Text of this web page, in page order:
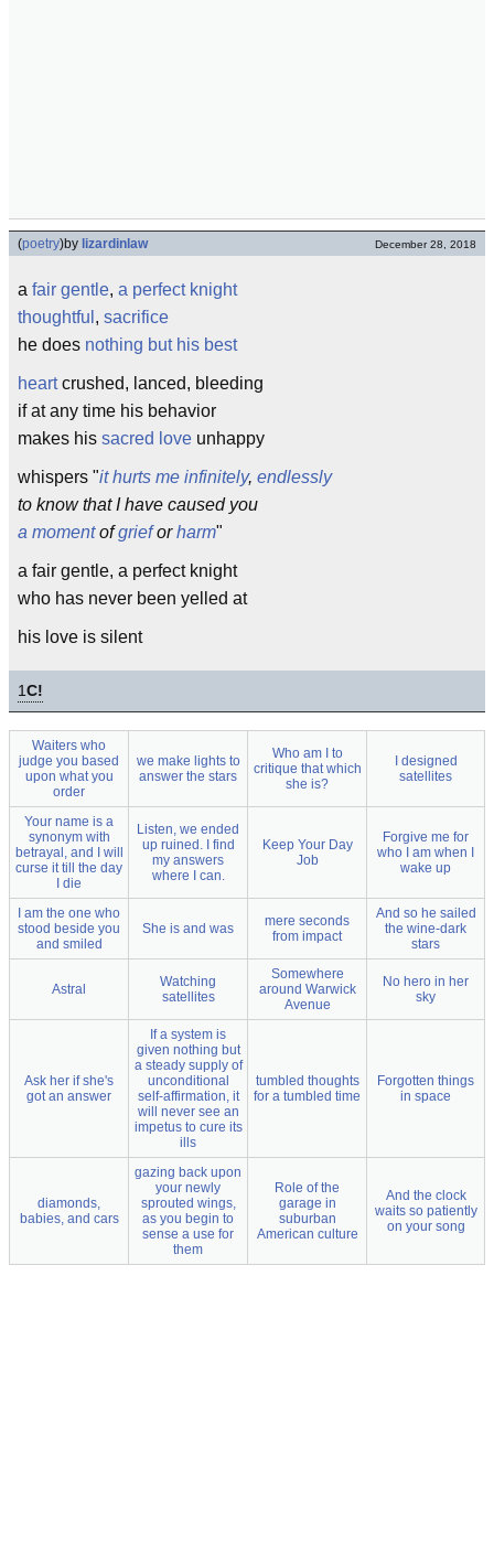
(poetry)by lizardinlaw December 28, 2018
a fair gentle, a perfect knight
thoughtful , sacrifice
he does nothing but his best
heartcrushed, lanced, bleeding
if at any time his behavior
makes his sacred love unhappy
whispers "it hurts me infinitely, endlessly
to know that I have caused you
a momentofgrieforharm"
a fair gentle, a perfect knight
who has never been yelled at
his love is silent
1C!
Waiters who
judge you based
upon what you
order
we make lights to
answer the stars
Who am I to
critique that which
she is?
I designed
satellites
Your name is a
synonym with
betrayal, and I will
curse it till the day
I die
Listen, we ended
up ruined. I find
my answers
where I can.
Keep Your Day
Job
Forgive me for
who I am when I
wake up
I am the one who
stood beside you
and smiled
She is and was
mere seconds
from impact
And so he sailed
the wine-dark
stars
Astral
Watching
satellites
Somewhere
around Warwick
Avenue
No hero in her
sky
Ask her if she's
got an answer
If a system is
given nothing but
a steady supply of
unconditional
self-affirmation, it
will never see an
impetus to cure its
ills
tumbled thoughts
for a tumbled time
Forgotten things
in space
diamonds,
babies, and cars
gazing back upon
your newly
sprouted wings,
as you begin to
sense a use for
them
Role of the
garage in
suburban
American culture
And the clock
waits so patiently
on your song